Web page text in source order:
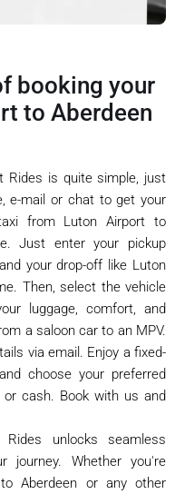
booking your
to Aberdeen
Rides is quite simple, just
e-mail or chat to get your
from Luton Airport to
Just enter your pickup
your drop-off like Luton
Then, select the vehicle
luggage, comfort, and
a saloon car to an MPV.
via email. Enjoy a fixed-
choose your preferred
cash. Book with us and
unlocks seamless
journey. Whether you're
Aberdeen or any other